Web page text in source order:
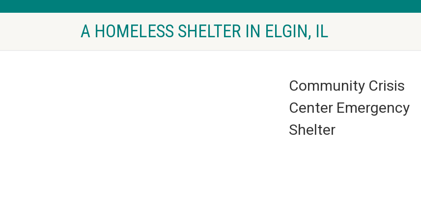
A HOMELESS SHELTER IN ELGIN, IL
Community Crisis
Center Emergency
Shelter